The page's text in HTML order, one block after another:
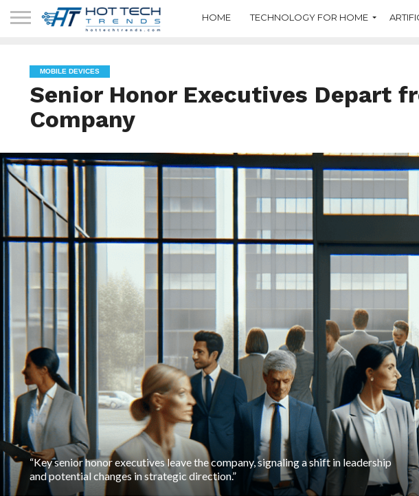
HOME TECHNOLOGY FOR HOME
MOBILE DEVICES
Senior Honor Executives Depart
Company
“Key senior honor executives leave the company, signaling a shift in leadership
and potential changes in strategic direction.”